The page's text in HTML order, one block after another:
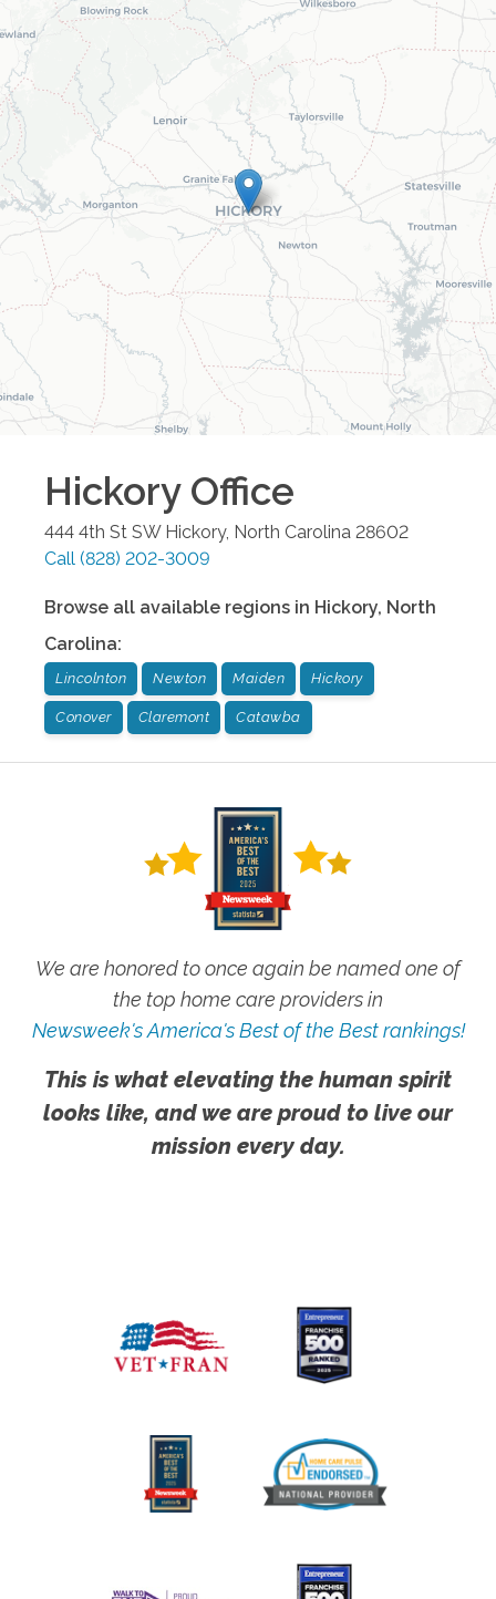
HickoryOffice
444 4th St SW Hickory, North Carolina 28602
Call (828) 202-3009
Browse all available regions in Hickory, North
Carolina:
Lincolnton Newton Maiden Hickory
Conover Claremont Catawba
We are honored to once again be named one of
the top home care providers in
Newsweek's America's Best of the Best rankings!
This is what elevating the human spirit
looks like, and we are proud to live our
mission every day.